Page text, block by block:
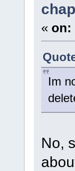
« on:
Im
No,